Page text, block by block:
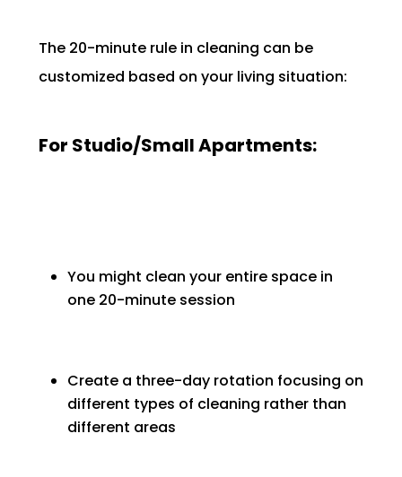
The 20-minute rule in cleaning can be
customized based on your living situation:
For Studio/Small Apartments:
You might clean your entire space in
one 20-minute session
Create a three-day rotation focusing on
different types of cleaning rather than
different areas